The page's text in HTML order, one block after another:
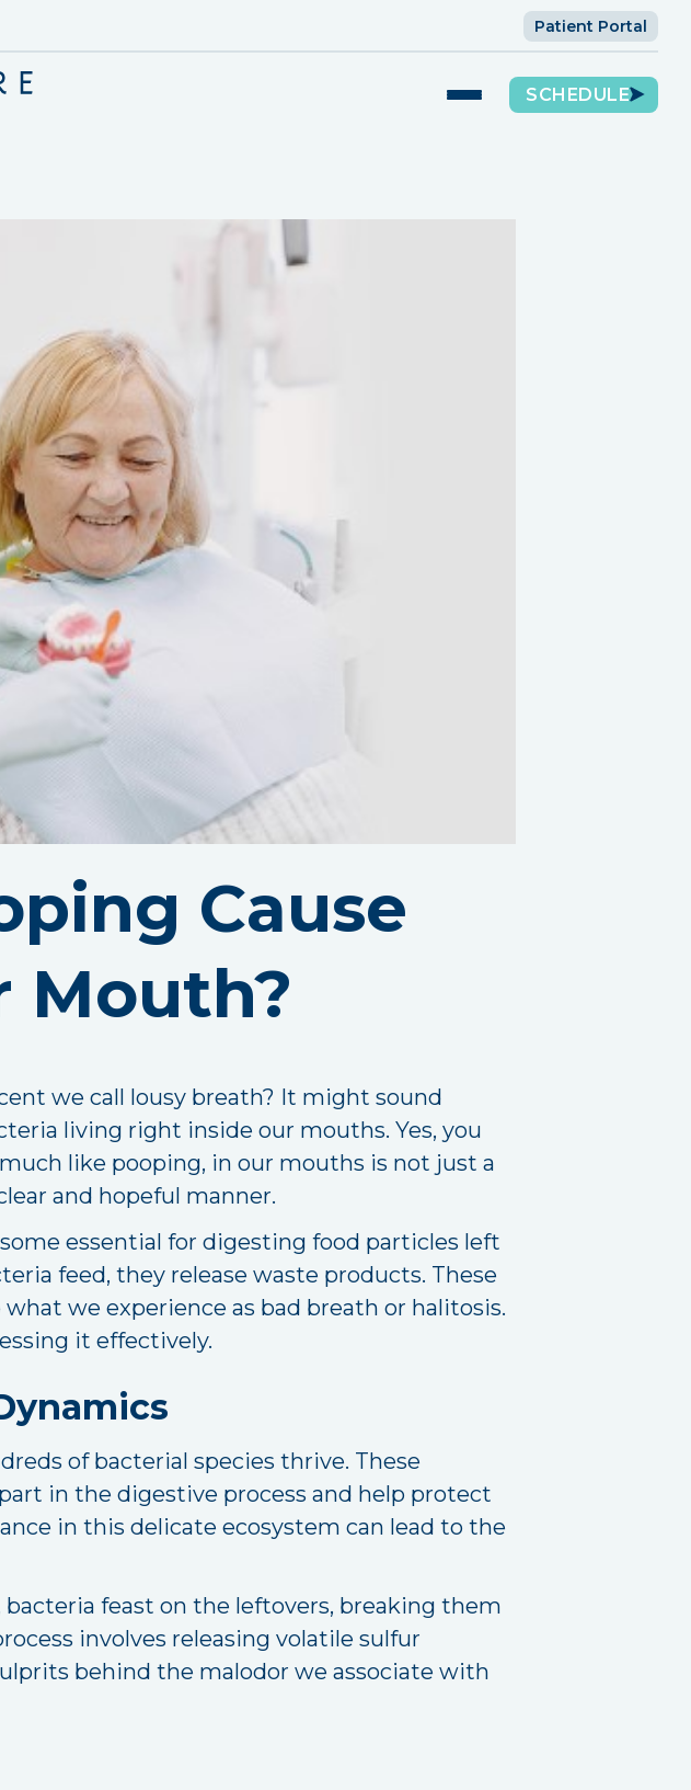
Patient Portal
SCHEDULE
Cause
Mouth?
we call lousy breath? It might sound
living right inside our mouths. Yes, you
like pooping, in our mouths is not just a
and hopeful manner.
essential for digesting food particles left
feed, they release waste products. These
we experience as bad breath or halitosis.
it effectively.
of bacterial species thrive. These
in the digestive process and help protect
in this delicate ecosystem can lead to the
feast on the leftovers, breaking them
involves releasing volatile sulfur
behind the malodor we associate with